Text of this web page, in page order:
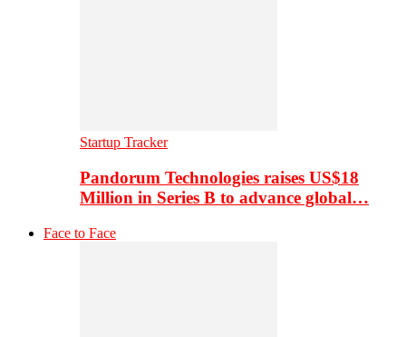
Startup Tracker
Pandorum Technologies raises US$18
Million in Series B to advance global…
Face to Face